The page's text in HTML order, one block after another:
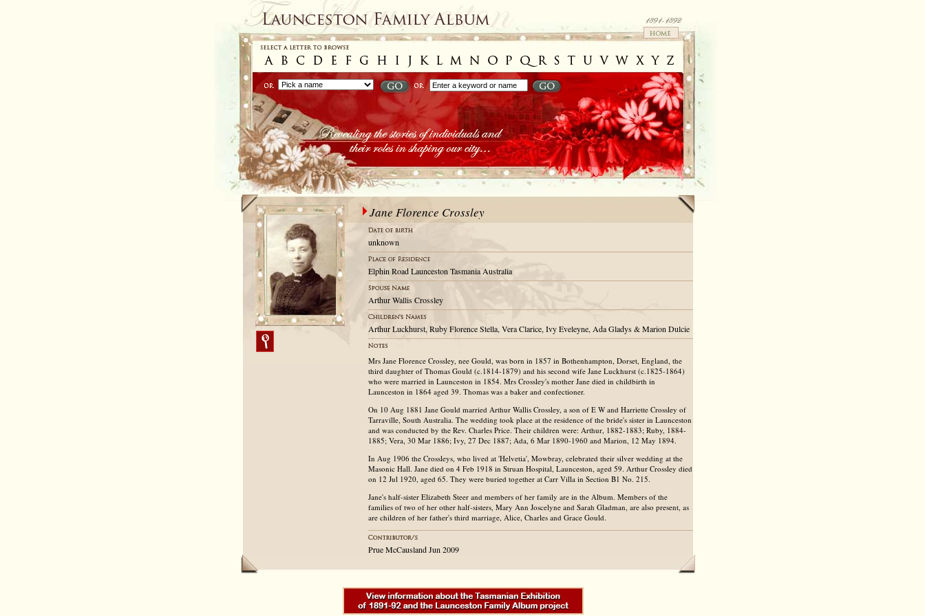
Jane Florence Crossley
unknown
Elphin Road Launceston Tasmania Australia
Arthur Wallis Crossley
Arthur Luckhurst, Ruby Florence Stella, Vera Clarice, Ivy Eveleyne, Ada Gladys & Marion Dulcie
Mrs Jane Florence Crossley, nee Gould, was born in 1857 in Bothenhampton, Dorset, England, the
third daughter of Thomas Gould (c.1814-1879) and his second wife Jane Luckhurst (c.1825-1864)
who were married in Launceston in 1854. Mrs Crossley's mother Jane died in childbirth in
Launceston in 1864 aged 39. Thomas was a baker and confectioner.
On 10 Aug 1881 Jane Gould married Arthur Wallis Crossley, a son of E W and Harriette Crossley of
Tarraville, South Australia. The wedding took place at the residence of the bride's sister in Launceston
and was conducted by the Rev. Charles Price. Their children were: Arthur, 1882-1883; Ruby, 1884-
1885; Vera, 30 Mar 1886; Ivy, 27 Dec 1887; Ada, 6 Mar 1890-1960 and Marion, 12 May 1894.
In Aug 1906 the Crossleys, who lived at 'Helvetia', Mowbray, celebrated their silver wedding at the
Masonic Hall. Jane died on 4 Feb 1918 in Struan Hospital, Launceston, aged 59. Arthur Crossley died
on 12 Jul 1920, aged 65. They were buried together at Carr Villa in Section B1 No. 215.
Jane's half-sister Elizabeth Steer and members of her family are in the Album. Members of the
families of two of her other half-sisters, Mary Ann Joscelyne and Sarah Gladman, are also present, as
are children of her father's third marriage, Alice, Charles and Grace Gould.
Prue McCausland Jun 2009